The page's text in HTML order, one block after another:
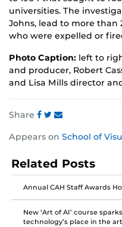
universities. The
Johns, lead to more
who were expelled or
Photo Caption: left to
and producer, Robert
and Lisa Mills director
Share
this
on
Facebook
this
on
Twitter
this
on
Instagram
Appears on School of
Related Posts
Annual CAH Staff Awards
New ‘Art of AI’ course
technology’s place in the